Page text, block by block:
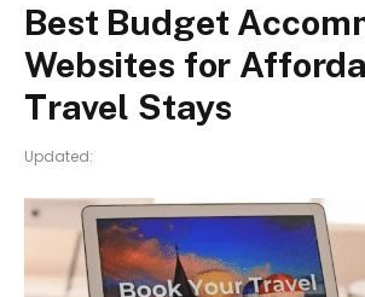
Best Budget
Websites for
Travel Stays
Updated: